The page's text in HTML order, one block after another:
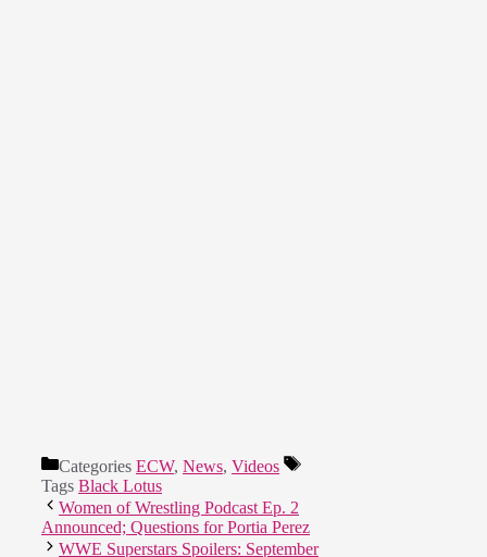
Categories ECW, News, Videos
Tags Black Lotus
Women of Wrestling Podcast Ep. 2
Announced; Questions for Portia Perez
WWE Superstars Spoilers: September